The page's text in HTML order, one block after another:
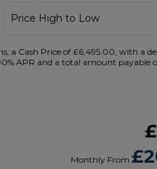
a Cash Price of £6,495.00, with a
APR and a total amount payable
Monthly From